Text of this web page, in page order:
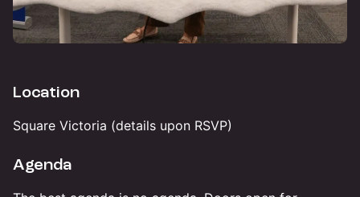
Location
Square Victoria (details upon RSVP)
Agenda